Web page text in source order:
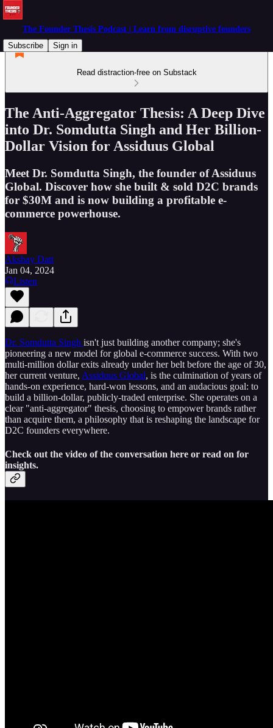
The Founder Thesis Podcast | Learn from disruptive founders
Subscribe
Sign in
Read distraction-free on Substack
The Anti-Aggregator Thesis: A Deep Dive
into Dr. Somdutta Singh and Her Billion-
Dollar Vision for Assiduus Global
Meet Dr. Somdutta Singh, the founder of Assiduus
Global. Discover how she built & sold D2C brands
for $30M and is now building a profitable e-
commerce powerhouse.
Akshay Datt
Jan 04, 2024
Listen
Dr. Somdutta Singh isn't just building another company; she's
pioneering a new model for global e-commerce success. With two
multi-million dollar exits already under her belt before the age of 30,
her current venture, Assiduus Global, is the culmination of years of
hands-on experience, hard-won lessons, and an audacious goal: to
build a billion-dollar, publicly-traded enterprise. She operates on a
clear "anti-aggregator" thesis, choosing to empower brands rather
than acquire them, a philosophy that is reshaping the landscape for
D2C founders everywhere.
Check out the video of the conversation here or read on for
insights.